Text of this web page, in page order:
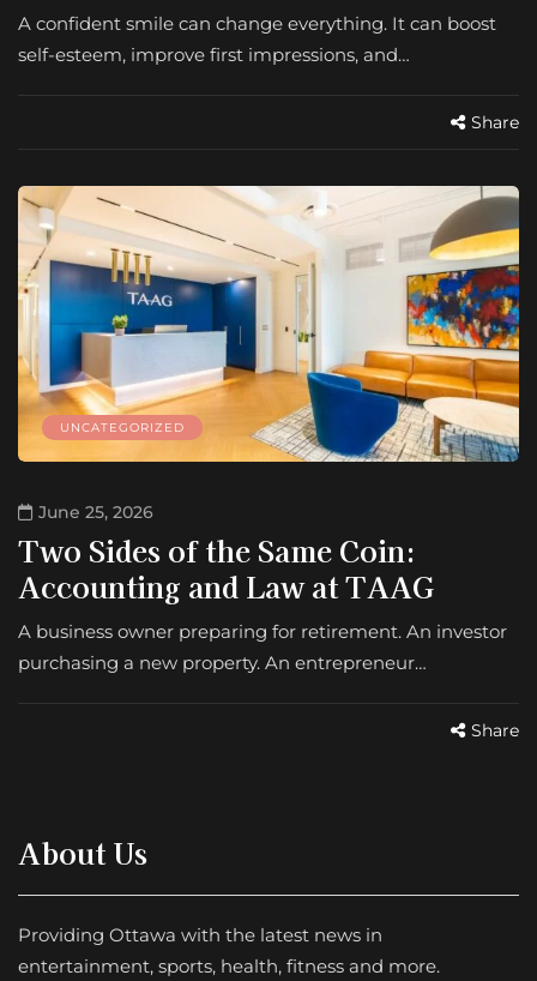
A confident smile can change everything. It can boost
self-esteem, improve first impressions, and…
Share
UNCATEGORIZED
June 25, 2026
Two Sides of the Same Coin:
Accounting and Law at TAAG
A business owner preparing for retirement. An investor
purchasing a new property. An entrepreneur…
Share
About Us
Providing Ottawa with the latest news in
entertainment, sports, health, fitness and more.